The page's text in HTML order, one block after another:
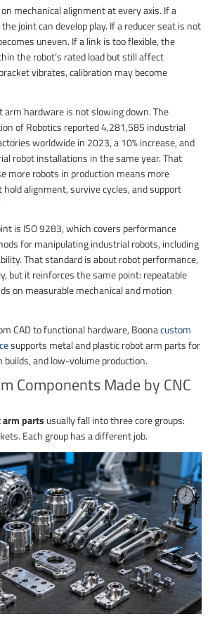
mechanical alignment at every axis. If a
joint can develop play. If a reducer seat is not
uneven. If a link is too flexible, the
the robot’s rated load but still affect
vibrates, calibration may become
arm hardware is not slowing down. The
of Robotics reported 4,281,585 industrial
worldwide in 2023, a 10% increase, and
robot installations in the same year. That
more robots in production means more
alignment, survive cycles, and support
is ISO 9283, which covers performance
for manipulating industrial robots, including
That standard is about robot performance,
but it reinforces the same point: repeatable
on measurable mechanical and motion
CAD to functional hardware, Boonacustom
supports metal and plastic robot arm parts for
and low-volume production.
Components Made by CNC
arm parts usually fall into three core groups:
Each group has a different job.